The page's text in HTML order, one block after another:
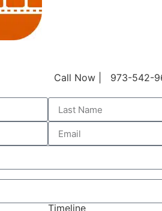
Call Now | 973-542-
Timeline